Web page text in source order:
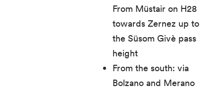
From Müstair on H28
towards Zernez up to
the Süsom Givè pass
height
From the south: via
Bolzano and Merano